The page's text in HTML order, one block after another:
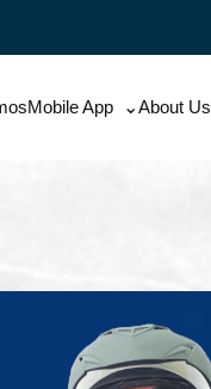
Mobile App About Us